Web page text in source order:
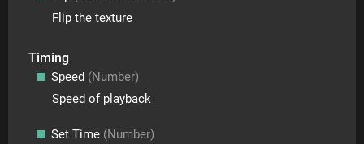
Flip the texture
Timing
Speed (Number)
Speed of playback
Set Time (Number)